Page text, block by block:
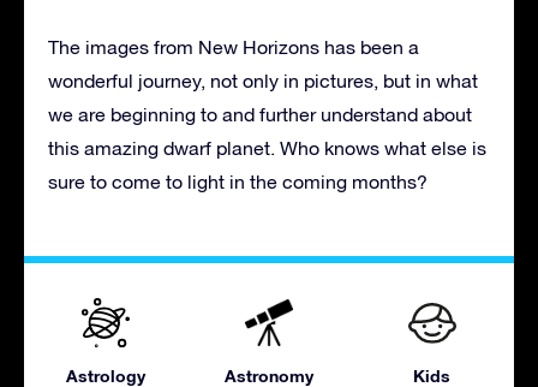
The images from New Horizons has been a
wonderful journey, not only in pictures, but in what
we are beginning to and further understand about
this amazing dwarf planet. Who knows what else is
sure to come to light in the coming months?
Astrology Astronomy Kids